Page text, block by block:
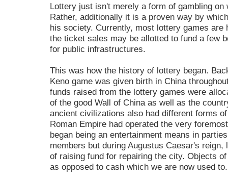
Lottery just isn't merely a form of gambling
Rather, additionally it is a proven way by
his society. Currently, most lottery games are
the ticket sales may be allotted to fund a few
for public infrastructures.
This was how the history of lottery began.
Keno game was given birth in China
funds raised from the lottery games were
of the good Wall of China as well as the
ancient civilizations also had different forms
Roman Empire had operated the very
began being an entertainment means in
members but during Augustus Caesar's
of raising fund for repairing the city. Objects
as opposed to cash which we are now used to.